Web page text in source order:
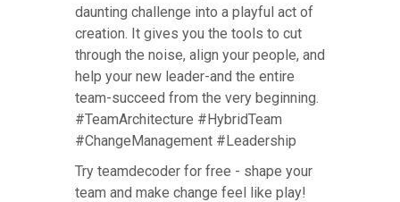
daunting challenge into a playful act of
creation. It gives you the tools to cut
through the noise, align your people, and
help your new leader-and the entire
team-succeed from the very beginning.
#TeamArchitecture #HybridTeam
#ChangeManagement #Leadership
Try teamdecoder for free - shape your
team and make change feel like play!